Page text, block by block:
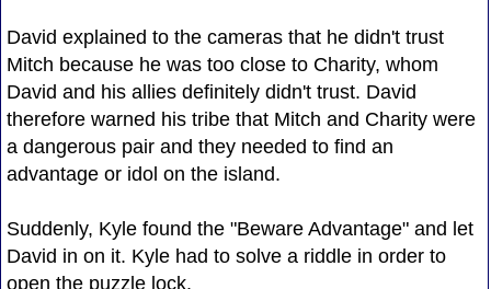
David explained to the cameras that he didn't trust
Mitch because he was too close to Charity, whom
David and his allies definitely didn't trust. David
therefore warned his tribe that Mitch and Charity were
a dangerous pair and they needed to find an
advantage or idol on the island.
Suddenly, Kyle found the "Beware Advantage" and let
David in on it. Kyle had to solve a riddle in order to
open the puzzle lock.